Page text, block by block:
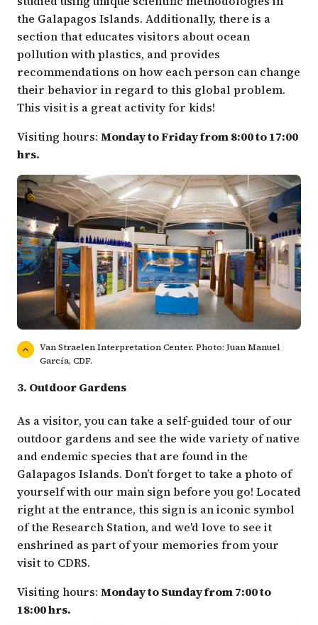
the Galapagos Islands. Additionally, there is a
section that educates visitors about ocean
pollution with plastics, and provides
recommendations on how each person can change
their behavior in regard to this global problem.
This visit is a great activity for kids!
Visiting hours: Monday to Friday from 8:00 to 17:00
hrs.
Van Straelen Interpretation Center. Photo: Juan Manuel
García, CDF.
3. Outdoor Gardens
As a visitor, you can take a self-guided tour of our
outdoor gardens and see the wide variety of native
and endemic species that are found in the
Galapagos Islands. Don’t forget to take a photo of
yourself with our main sign before you go! Located
right at the entrance, this sign is an iconic symbol
of the Research Station, and we'd love to see it
enshrined as part of your memories from your
visit to CDRS.
Visiting hours: Monday to Sunday from 7:00 to
18:00 hrs.